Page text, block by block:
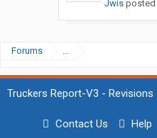
Jwisposted
Forums ...
Truckers Report-V3 - Revisions
Contact Us Help